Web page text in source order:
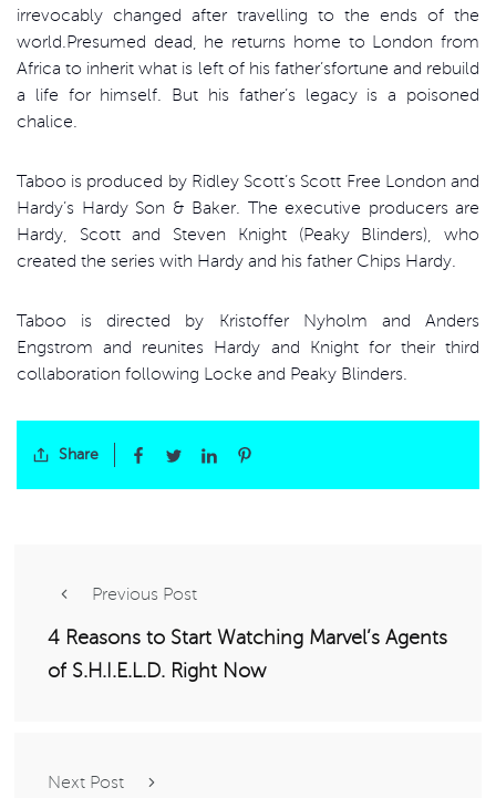
irrevocably changed after travelling to the ends of the
world.Presumed dead, he returns home to London from
Africa to inherit what is left of his father’sfortune and rebuild
a life for himself. But his father’s legacy is a poisoned
chalice.
Taboo is produced by Ridley Scott’s Scott Free London and
Hardy’s Hardy Son & Baker. The executive producers are
Hardy, Scott and Steven Knight (Peaky Blinders), who
created the series with Hardy and his father Chips Hardy.
Taboo is directed by Kristoffer Nyholm and Anders
Engstrom and reunites Hardy and Knight for their third
collaboration following Locke and Peaky Blinders.
Share
Previous Post
4 Reasons to Start Watching Marvel’s Agents
of S.H.I.E.L.D. Right Now
Next Post